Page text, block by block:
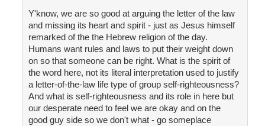
Y'know, we are so good at arguing the letter of the law
and missing its heart and spirit - just as Jesus himself
remarked of the the Hebrew religion of the day.
Humans want rules and laws to put their weight down
on so that someone can be right. What is the spirit of
the word here, not its literal interpretation used to justify
a letter-of-the-law life type of group self-righteousness?
And what is self-righteousness and its role in here but
our desperate need to feel we are okay and on the
good guy side so we don't what - go someplace